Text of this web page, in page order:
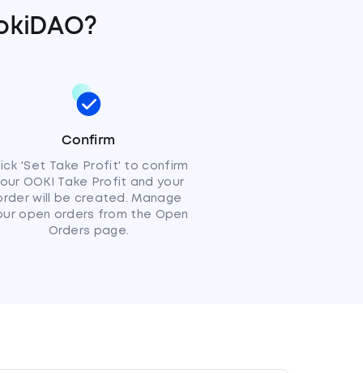
Confirm
'Set Take Profit' to confirm
OOKI Take Profit and your
will be created. Manage
open orders from the Open
Orders page.